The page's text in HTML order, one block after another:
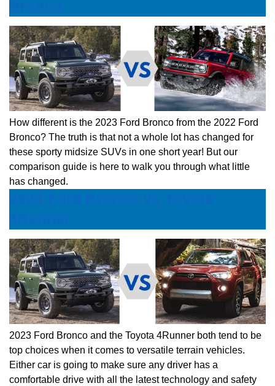
How different is the 2023 Ford Bronco from the 2022 Ford
Bronco? The truth is that not a whole lot has changed for
these sporty midsize SUVs in one short year! But our
comparison guide is here to walk you through what little
has changed.
2023 Ford Bronco and the Toyota 4Runner both tend to be
top choices when it comes to versatile terrain vehicles.
Either car is going to make sure any driver has a
comfortable drive with all the latest technology and safety